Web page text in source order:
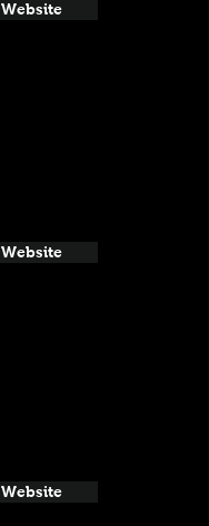
Website
Website
Website